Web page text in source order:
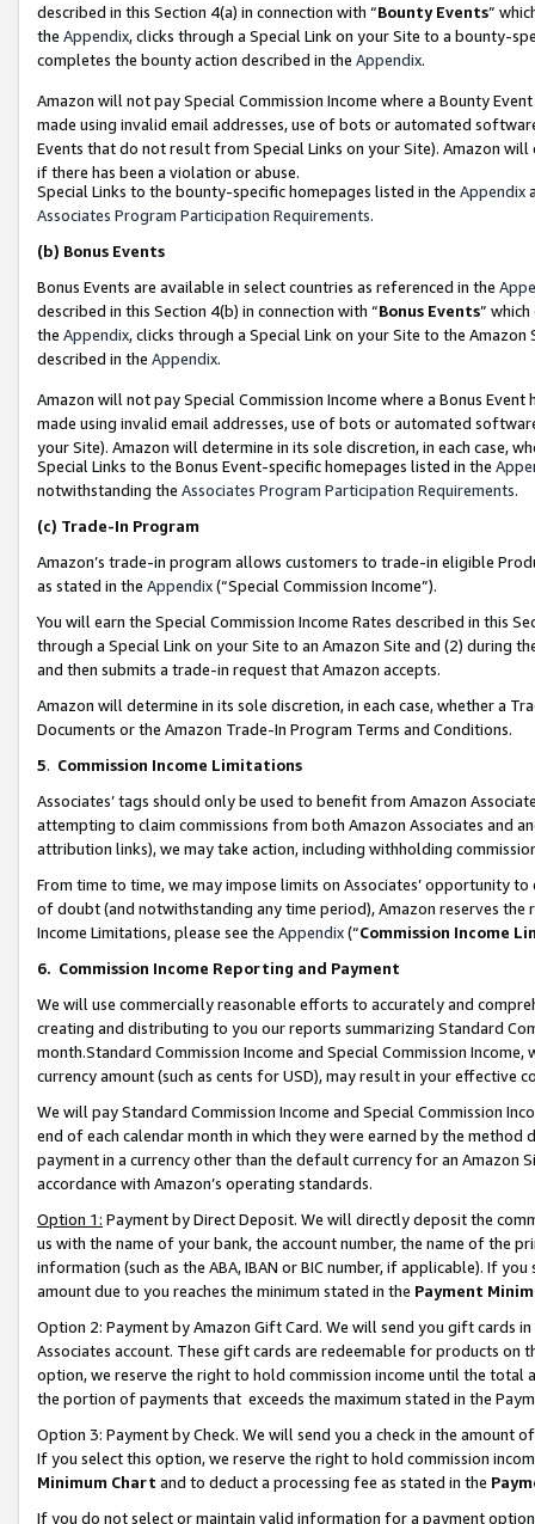
described in this Section 4(a) in connection with “Bounty Events”
the Appendix, clicks through a Special Link on your Site to a bounty-
completes the bounty action described in the Appendix.
Amazon will not pay Special Commission Income where a Bounty
made using invalid email addresses, use of bots or automated
Events that do not result from Special Links on your Site). Amazon
if there has been a violation or abuse.
Special Links to the bounty-specific homepages listed in the Appendix
Associates Program Participation Requirements.
(b) Bonus Events
Bonus Events are available in select countries as referenced in the
described in this Section 4(b) in connection with “Bonus Events”
the Appendix, clicks through a Special Link on your Site to the
described in the Appendix.
Amazon will not pay Special Commission Income where a Bonus
made using invalid email addresses, use of bots or automated
your Site). Amazon will determine in its sole discretion, in each case,
Special Links to the Bonus Event-specific homepages listed in the
notwithstanding the Associates Program Participation Requirements.
(c) Trade-In Program
Amazon’s trade-in program allows customers to trade-in eligible
as stated in the Appendix(“Special Commission Income”).
You will earn the Special Commission Income Rates described in this
through a Special Link on your Site to an Amazon Site and (2) during
and then submits a trade-in request that Amazon accepts.
Amazon will determine in its sole discretion, in each case, whether a
Documents or the Amazon Trade-In Program Terms and Conditions.
5. Commission Income Limitations
Associates’ tags should only be used to benefit from Amazon
attempting to claim commissions from both Amazon Associates and
attribution links), we may take action, including withholding
From time to time, we may impose limits on Associates’ opportunity
of doubt (and notwithstanding any time period), Amazon reserves
Income Limitations, please see the Appendix(“Commission Income
6. Commission Income Reporting and Payment
We will use commercially reasonable efforts to accurately and
creating and distributing to you our reports summarizing Standard
month.Standard Commission Income and Special Commission
currency amount (such as cents for USD), may result in your
We will pay Standard Commission Income and Special Commission
end of each calendar month in which they were earned by the
payment in a currency other than the default currency for an Amazon
accordance with Amazon’s operating standards.
Option 1: Payment by Direct Deposit. We will directly deposit the
us with the name of your bank, the account number, the name of the
information (such as the ABA, IBAN or BIC number, if applicable). If
amount due to you reaches the minimum stated in the Payment
Option 2: Payment by Amazon Gift Card. We will send you gift cards
Associates account. These gift cards are redeemable for products
option, we reserve the right to hold commission income until the total
the portion of payments that exceeds the maximum stated in the
Option 3: Payment by Check. We will send you a check in the amount
If you select this option, we reserve the right to hold commission
Minimum Chart and to deduct a processing fee as stated in the
If you do not select or maintain valid information for a payment